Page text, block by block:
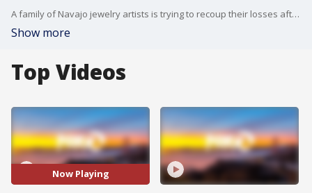
A family of Navajo jewelry artists is trying to recoup their losses after hundreds of pieces and their tools were stolen from their trailer soon after they arrived in San Jose. It was parked in a lot at their hotel. They were in the South Bay to sell their jewelry at the annual Stanford Pow Wow this past weekend.
Show more
Top Videos
Now Playing